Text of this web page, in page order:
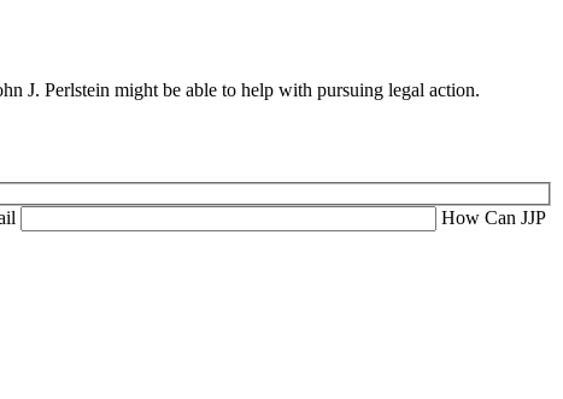
J. Perlstein might be able to help with pursuing legal action.
How Can JJP